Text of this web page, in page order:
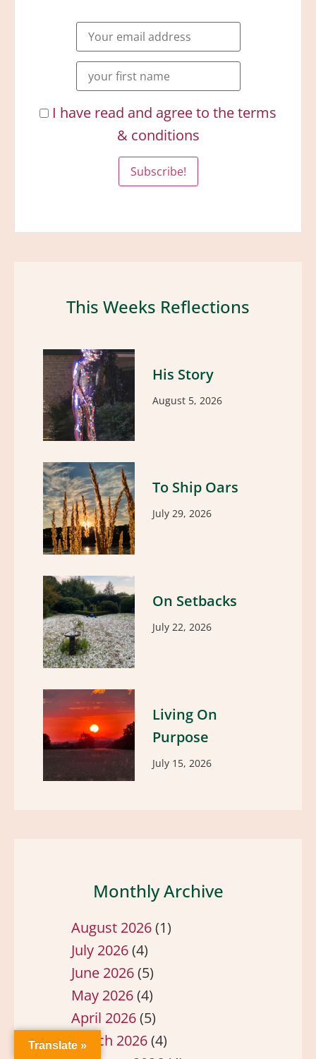
I have read and agree to the terms
& conditions
This Weeks Reflections
His Story
August 5, 2026
To Ship Oars
July 29, 2026
On Setbacks
July 22, 2026
Living On
Purpose
July 15, 2026
Monthly Archive
August 2026(1)
July 2026(4)
June 2026(5)
May 2026(4)
April 2026(5)
March 2026(4)
Translate »